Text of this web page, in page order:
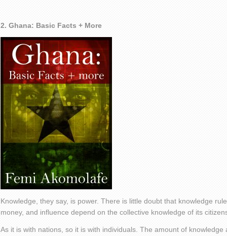
2. Ghana: Basic Facts + More
Knowledge, they say, is power. There is little doubt that knowledge
money, and influence depend on the collective knowledge of its
As it is with nations, so it is with individuals. The amount of knowledge